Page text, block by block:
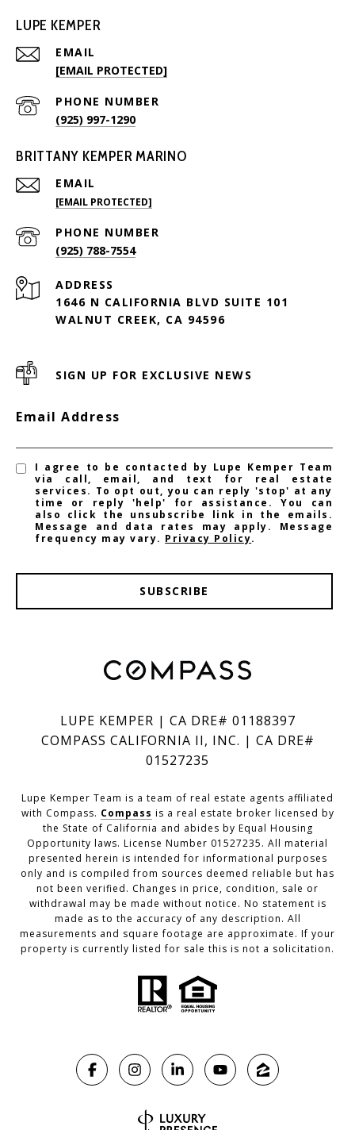
LUPE KEMPER
EMAIL
[EMAIL PROTECTED]
PHONE NUMBER
(925) 997-1290
BRITTANY KEMPER MARINO
EMAIL
[EMAIL PROTECTED]
PHONE NUMBER
(925) 788-7554
ADDRESS
1646 N CALIFORNIA BLVD SUITE 101
WALNUT CREEK, CA 94596
SIGN UP FOR EXCLUSIVE NEWS
Email Address
I agree to be contacted by Lupe Kemper Team
via call, email, and text for real estate
services. To opt out, you can reply 'stop' at any
time or reply 'help' for assistance. You can
also click the unsubscribe link in the emails.
Message and data rates may apply. Message
frequency may vary. Privacy Policy.
SUBSCRIBE
LUPE KEMPER | CA DRE# 01188397
COMPASS CALIFORNIA II, INC. | CA DRE#
01527235
Lupe Kemper Team is a team of real estate agents affiliated
with Compass. Compass is a real estate broker licensed by
the State of California and abides by Equal Housing
Opportunity laws. License Number 01527235. All material
presented herein is intended for informational purposes
only and is compiled from sources deemed reliable but has
not been verified. Changes in price, condition, sale or
withdrawal may be made without notice. No statement is
made as to the accuracy of any description. All
measurements and square footage are approximate. If your
property is currently listed for sale this is not a solicitation.